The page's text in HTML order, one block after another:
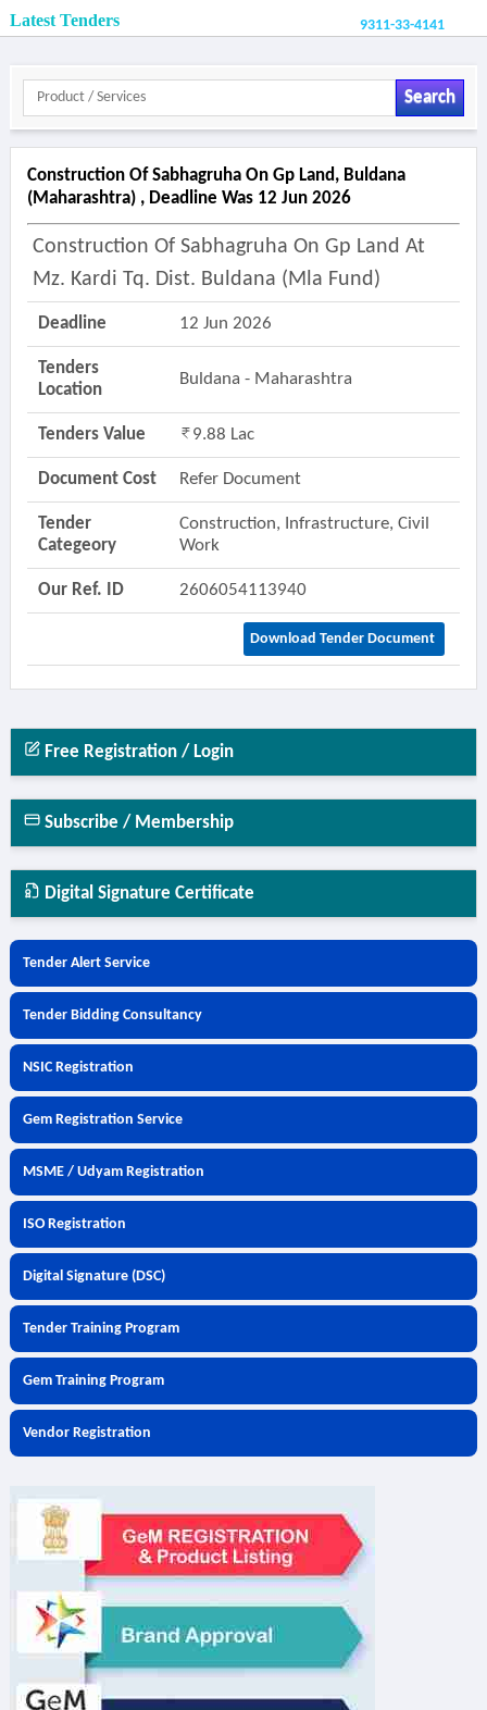
Latest Tenders 9311-33-4141
Search
Construction Of Sabhagruha On Gp Land, Buldana
(maharashtra) , Deadline Was 12 Jun 2026
Construction Of Sabhagruha On Gp Land At
Mz. Kardi Tq. Dist. Buldana (mla Fund)
Deadline 12 Jun 2026
Tenders
Location
Buldana - Maharashtra
Tenders Value 9.88 Lac
Document Cost Refer Document
Tender
Categeory
Construction, Infrastructure, Civil
Work
Our Ref. ID 2606054113940
Download Tender Document
Free Registration / Login
Subscribe / Membership
Digital Signature Certificate
Tender Alert Service
Tender Bidding Consultancy
NSIC Registration
Gem Registration Service
MSME / Udyam Registration
ISO Registration
Digital Signature (DSC)
Tender Training Program
Gem Training Program
Vendor Registration